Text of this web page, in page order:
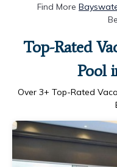
Find More
Top-Rated
Pool
Over 3+ Top-Rated